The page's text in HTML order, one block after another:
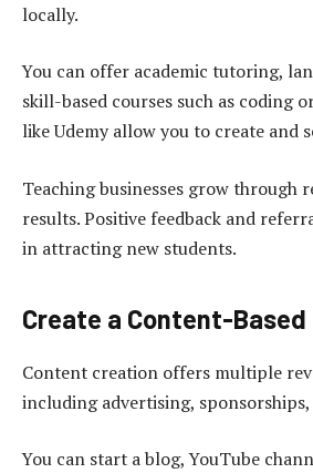
locally.
You can offer academic tutoring,
skill-based courses such as coding
like Udemy allow you to create and
Teaching businesses grow through
results. Positive feedback and
in attracting new students.
Create a Content-Based
Content creation offers multiple
including advertising,
You can start a blog, YouTube